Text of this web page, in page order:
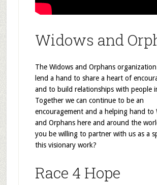
Widows and
The Widows and Orphans
lend a hand to share a heart of
and to build relationships with people
Together we can continue to be an
encouragement and a helping hand to
and Orphans here and around the
you be willing to partner with us as a
this visionary work?
Race 4 Hope